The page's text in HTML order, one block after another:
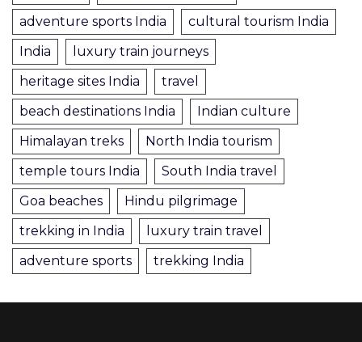
adventure sports India
cultural tourism India
India
luxury train journeys
heritage sites India
travel
beach destinations India
Indian culture
Himalayan treks
North India tourism
temple tours India
South India travel
Goa beaches
Hindu pilgrimage
trekking in India
luxury train travel
adventure sports
trekking India